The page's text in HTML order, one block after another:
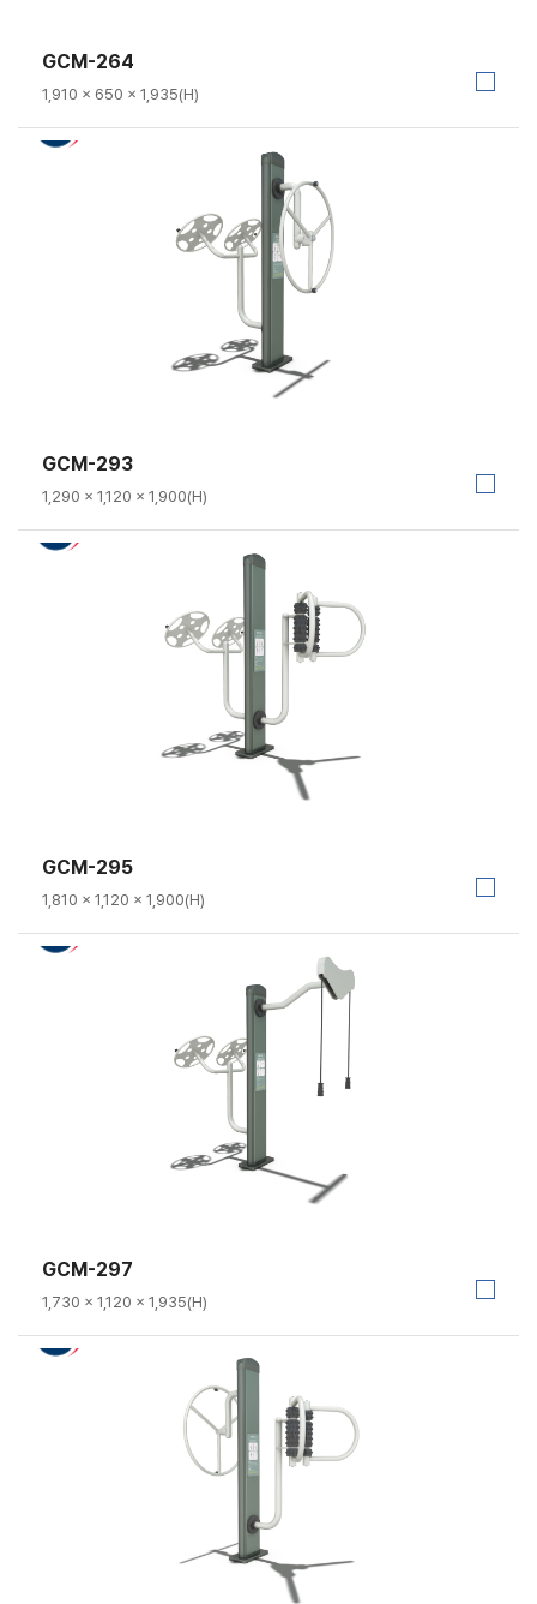
GCM-264
1,910 × 650 × 1,935(H)
GCM-293
1,290 × 1,120 × 1,900(H)
GCM-295
1,810 × 1,120 × 1,900(H)
GCM-297
1,730 × 1,120 × 1,935(H)